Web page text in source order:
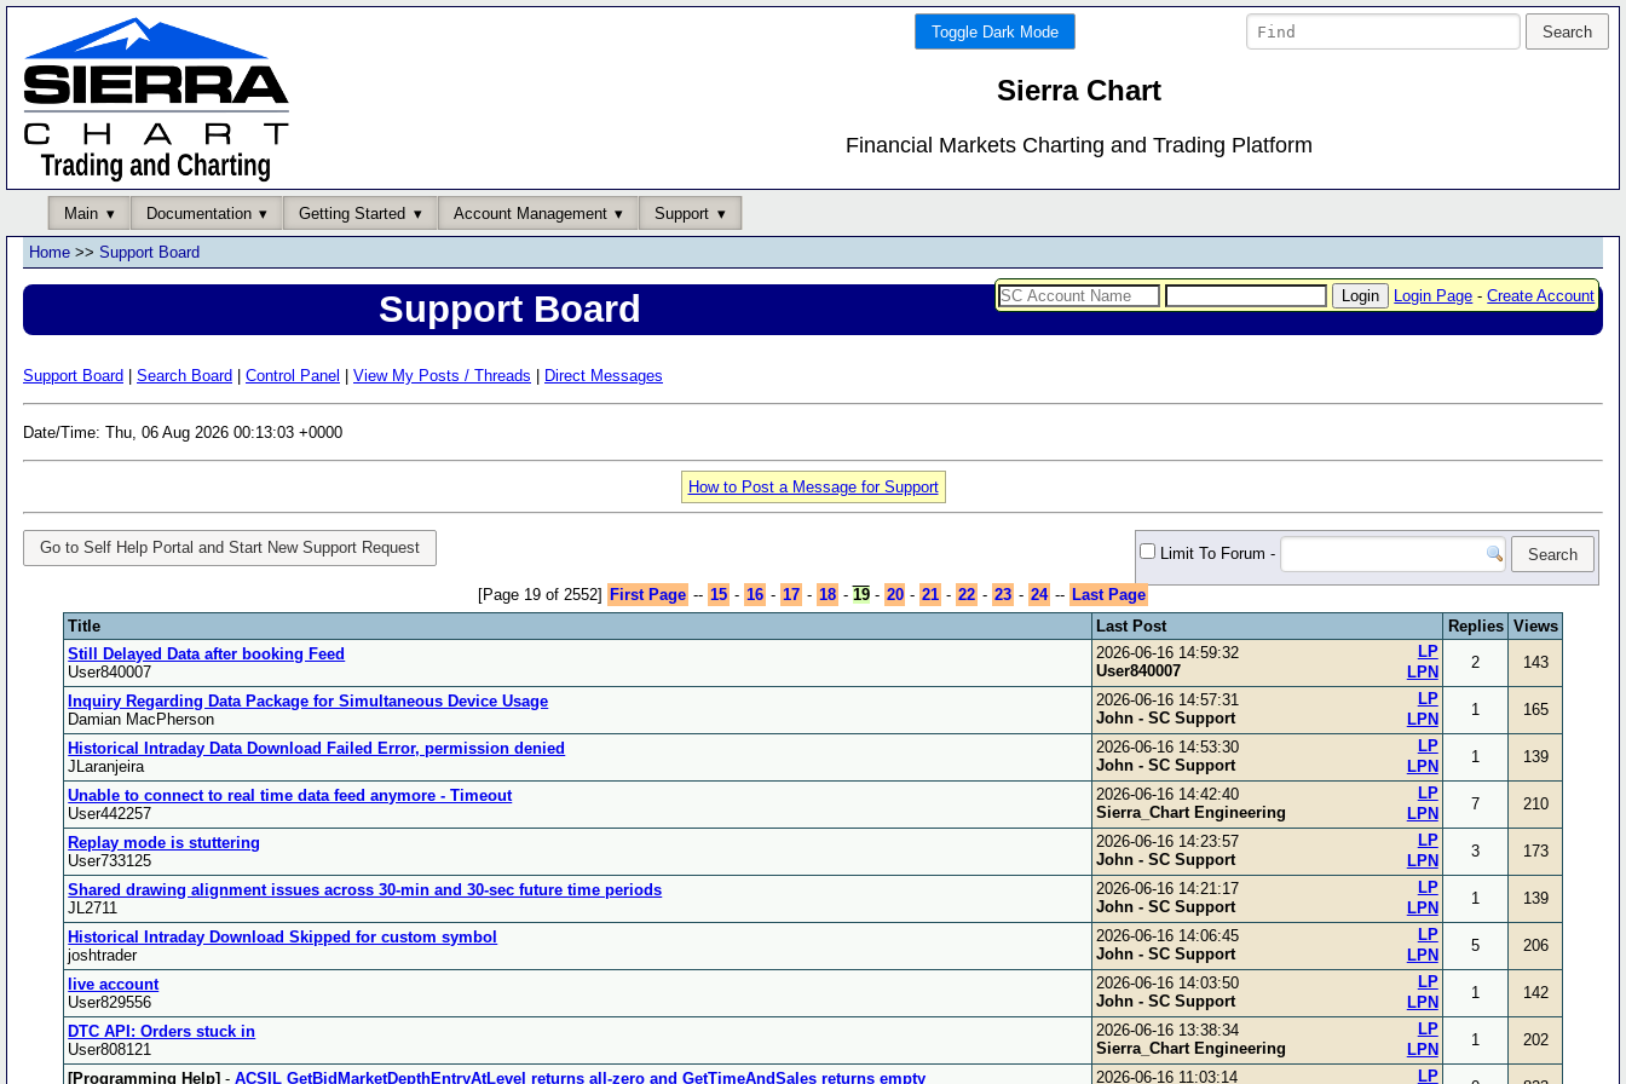
Toggle Dark Mode
Sierra Chart
Financial Markets Charting and Trading Platform
Main Documentation Getting Started Account Management Support
Login Page -Create Account
Home >> Support Board
Support Board
Support Board Search Board Control Panel View My Posts / Threads Direct Messages
Date/Time: Thu, 06 Aug 2026 00:13:03 +0000
How to Post a Message for Support
Go to Self Help Portal and Start New Support Request Limit To Forum -
[Page 19 of 2552] First Page -- 15 - 16 - 17 - 18 - 19- 20 - 21 - 22 - 23 - 24 -- Last Page
Title
Last Post Replies Views
Still Delayed Data after booking Feed
User840007
2026-06-16 14:59:32
User840007
LPN
LP
2 143
Inquiry Regarding Data Package for Simultaneous Device Usage
Damian MacPherson
2026-06-16 14:57:31
John - SC Support
LPN
LP
1 165
Historical Intraday Data Download Failed Error, permission denied
JLaranjeira
2026-06-16 14:53:30
John - SC Support
LPN
LP
1 139
Unable to connect to real time data feed anymore - Timeout
User442257
2026-06-16 14:42:40
Sierra_Chart Engineering
LPN
LP
7 210
Replay mode is stuttering
User733125
2026-06-16 14:23:57
John - SC Support
LPN
LP
3 173
Shared drawing alignment issues across 30-min and 30-sec future time periods
JL2711
2026-06-16 14:21:17
John - SC Support
LPN
LP
1 139
Historical Intraday Download Skipped for custom symbol
joshtrader
2026-06-16 14:06:45
John - SC Support
LPN
LP
5 206
live account
User829556
2026-06-16 14:03:50
John - SC Support
LPN
LP
1 142
DTC API: Orders stuck in
User808121
2026-06-16 13:38:34
Sierra_Chart Engineering
LPN
LP
1 202
[Programming Help] -ACSIL GetBidMarketDepthEntryAtLevel returns all-zero and GetTimeAndSales returns empty
2026-06-16 11:03:14
LP